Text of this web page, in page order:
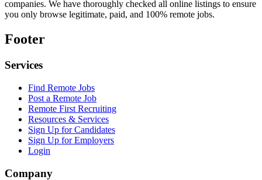
companies. We have thoroughly checked all online listings to ensure
you only browse legitimate, paid, and 100% remote jobs.
Footer
Services
Find Remote Jobs
Post a Remote Job
Remote First Recruiting
Resources & Services
Sign Up for Candidates
Sign Up for Employers
Login
Company